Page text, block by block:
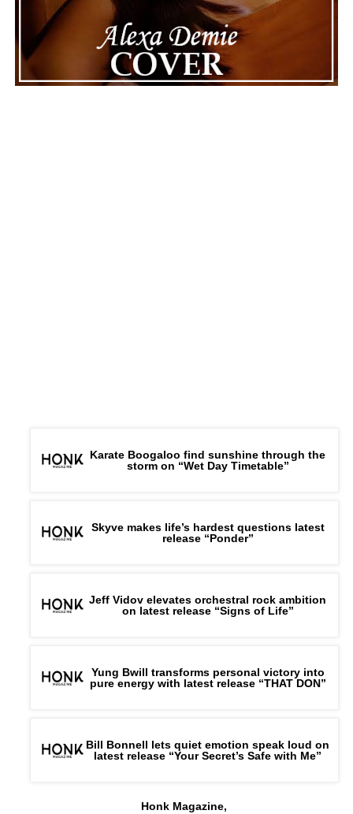
ADVERTISEMENT
Karate Boogaloo find sunshine through the
storm on “Wet Day Timetable”
Skyve makes life’s hardest questions latest
release “Ponder”
Jeff Vidov elevates orchestral rock ambition
on latest release “Signs of Life”
Yung Bwill transforms personal victory into
pure energy with latest release “THAT DON”
Bill Bonnell lets quiet emotion speak loud on
latest release “Your Secret’s Safe with Me”
Honk Magazine,